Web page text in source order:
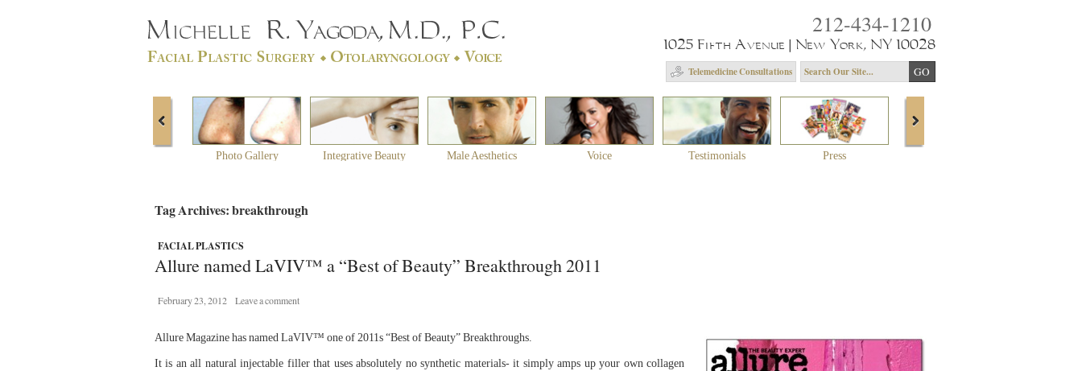
212-434-1210
1025 Fifth Avenue | New York, NY 10028
Telemedicine Consultations
Photo Gallery Integrative Beauty Male Aesthetics Voice Testimonials Press
Tag Archives: breakthrough
FACIAL PLASTICS
Allure named LaVIV™ a “Best of Beauty” Breakthrough 2011
February 23, 2012 Leave a comment
Allure Magazine has named LaVIV™ one of 2011s “Best of Beauty” Breakthroughs.
It is an all natural injectable filler that uses absolutely no synthetic materials- it simply amps up your own collagen